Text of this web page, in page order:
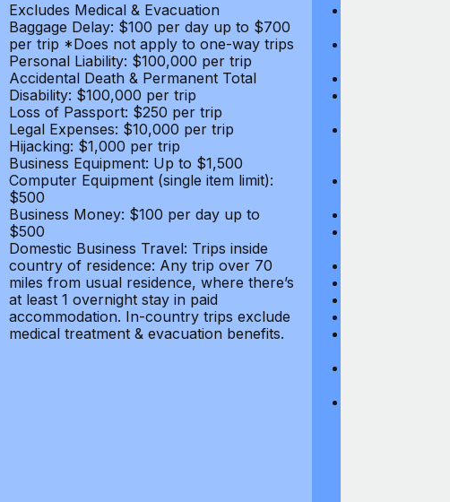
Excludes Medical & Evacuation
Baggage Delay: $100 per day up to $700
per trip *Does not apply to one-way trips
Personal Liability: $100,000 per trip
Accidental Death & Permanent Total
Disability: $100,000 per trip
Loss of Passport: $250 per trip
Legal Expenses: $10,000 per trip
Hijacking: $1,000 per trip
Business Equipment: Up to $1,500
Computer Equipment (single item limit):
$500
Business Money: $100 per day up to
$500
Domestic Business Travel: Trips inside
country of residence: Any trip over 70
miles from usual residence, where there’s
at least 1 overnight stay in paid
accommodation. In-country trips exclude
medical treatment & evacuation benefits.